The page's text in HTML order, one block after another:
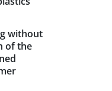
without
of the